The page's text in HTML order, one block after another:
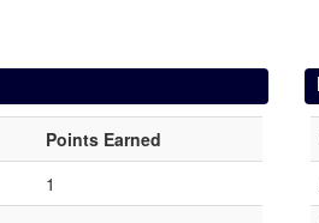
Points Earned
1